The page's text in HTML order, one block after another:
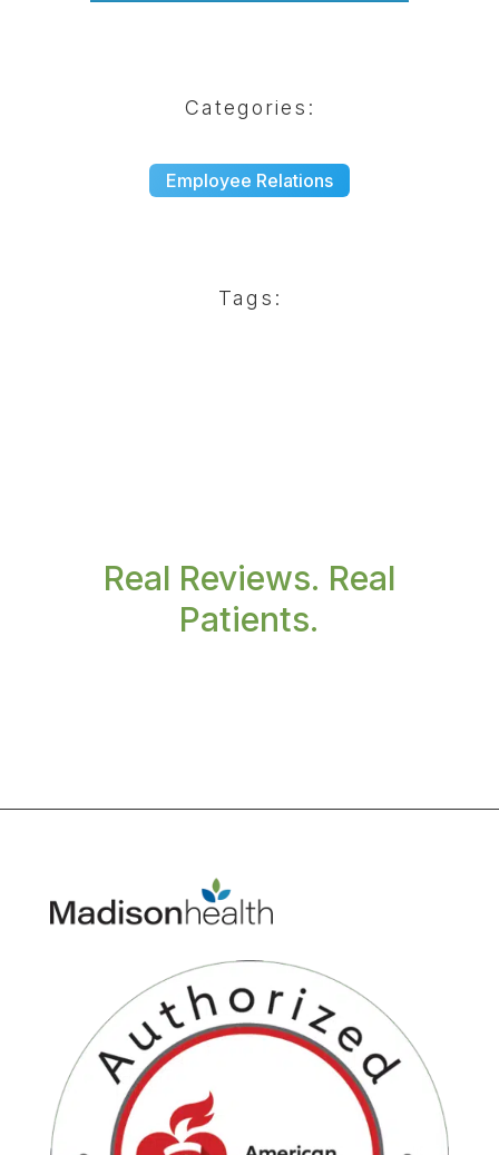
Categories:
Employee Relations
Tags:
Real Reviews. Real
Patients.